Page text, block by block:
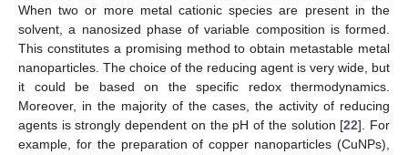
When two or more metal cationic species are present in the
solvent, a nanosized phase of variable composition is formed.
This constitutes a promising method to obtain metastable metal
nanoparticles. The choice of the reducing agent is very wide, but
it could be based on the specific redox thermodynamics.
Moreover, in the majority of the cases, the activity of reducing
agents is strongly dependent on the pH of the solution [22]. For
example, for the preparation of copper nanoparticles (CuNPs),